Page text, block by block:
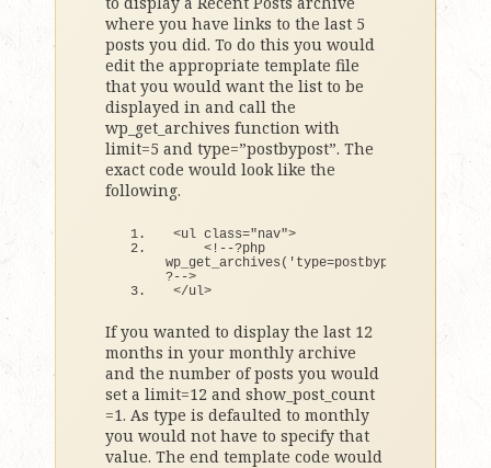
where you have links to the last 5
posts you did. To do this you would
edit the appropriate template file
that you would want the list to be
displayed in and call the
wp_get_archives function with
limit=5 and type=”postbypost”. The
exact code would look like the
following.
<ul class="nav">
<
wp_get_archives (
?-->
</ul>
If you wanted to display the last 12
months in your monthly archive
and the number of posts you would
set a limit=12 and show_post_count
=1. As type is defaulted to monthly
you would not have to specify that
value. The end template code would